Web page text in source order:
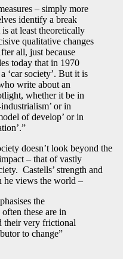
– simply more
identify a break
at least theoretically
qualitative changes
all, just because
today that in 1970
‘car society’. But it is
write about an
whether it be in
or in
of develop’ or in
doesn’t look beyond the
– that of vastly
Castells’ strength and
he views the world –
the
these are in
their very frictional
to change”